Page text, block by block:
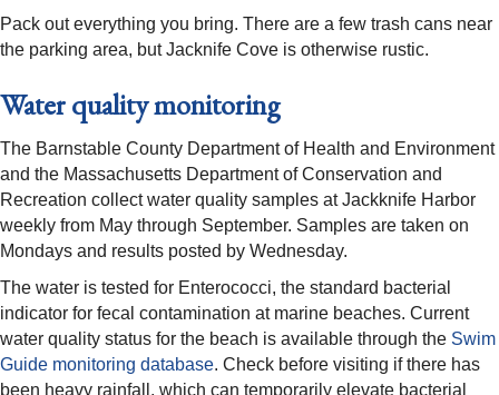
Pack out everything you bring. There are a few trash cans near
the parking area, but Jacknife Cove is otherwise rustic.
Water quality monitoring
The Barnstable County Department of Health and Environment
and the Massachusetts Department of Conservation and
Recreation collect water quality samples at Jackknife Harbor
weekly from May through September. Samples are taken on
Mondays and results posted by Wednesday.
The water is tested for Enterococci, the standard bacterial
indicator for fecal contamination at marine beaches. Current
water quality status for the beach is available through the Swim
Guide monitoring database. Check before visiting if there has
been heavy rainfall, which can temporarily elevate bacterial